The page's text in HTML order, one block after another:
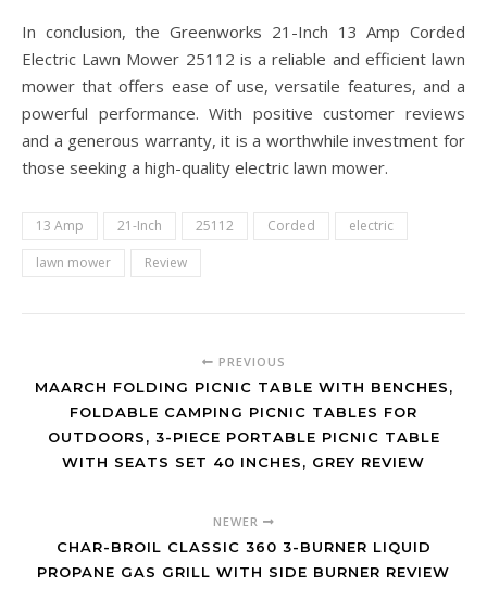
In conclusion, the Greenworks 21-Inch 13 Amp Corded
Electric Lawn Mower 25112 is a reliable and efficient lawn
mower that offers ease of use, versatile features, and a
powerful performance. With positive customer reviews
and a generous warranty, it is a worthwhile investment for
those seeking a high-quality electric lawn mower.
13 Amp 21-Inch 25112 Corded
electric
lawn mower
Review
PREVIOUS
MAARCH FOLDING PICNIC TABLE WITH BENCHES,
FOLDABLE CAMPING PICNIC TABLES FOR
OUTDOORS, 3-PIECE PORTABLE PICNIC TABLE
WITH SEATS SET 40 INCHES, GREY REVIEW
NEWER
CHAR-BROIL CLASSIC 360 3-BURNER LIQUID
PROPANE GAS GRILL WITH SIDE BURNER REVIEW